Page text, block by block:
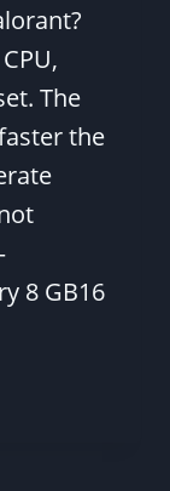
The
the
8 GB16